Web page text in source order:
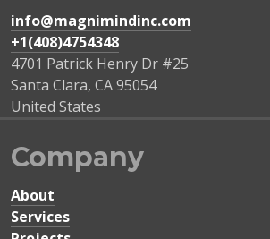
info@magnimindinc.com
+1(408)4754348‬
4701 Patrick Henry Dr #25
Santa Clara, CA95054
United States
Company
About
Services